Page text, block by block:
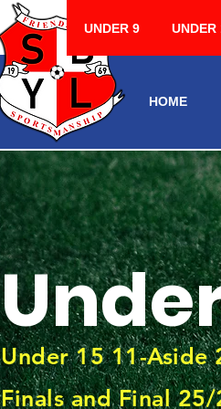
UNDER 9 UNDER
HOME
Under 15 11-Aside
Finals and Final